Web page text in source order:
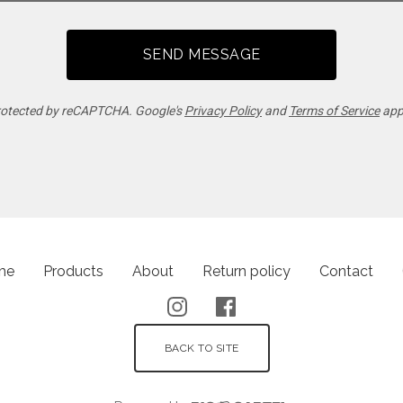
SEND MESSAGE
by reCAPTCHA. Google'sPrivacy PolicyandTerms of Service
Products About Return policy Contact
BACK TO SITE